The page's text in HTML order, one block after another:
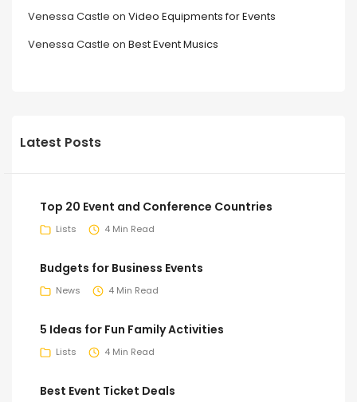
Venessa Castle on Video Equipments for Events
Venessa Castle on Best Event Musics
Latest Posts
Top 20 Event and Conference Countries
Lists 4 Min Read
Budgets for Business Events
News 4 Min Read
5 Ideas for Fun Family Activities
Lists 4 Min Read
Best Event Ticket Deals